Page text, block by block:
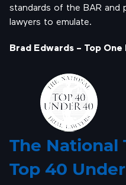
standards of the BAR and
lawyers to emulate.
Brad Edwards – Top
The National
Top 40